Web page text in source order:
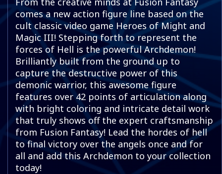
comes a new action figure line based on the
cult classic video game Heroes of Might and
Magic III! Stepping forth to represent the
forces of Hell is the powerful Archdemon!
Brilliantly built from the ground up to
capture the destructive power of this
demonic warrior, this awesome figure
features over 42 points of articulation along
with bright coloring and intricate detail work
that truly shows off the expert craftsmanship
from Fusion Fantasy! Lead the hordes of hell
to final victory over the angels once and for
all and add this Archdemon to your collection
today!